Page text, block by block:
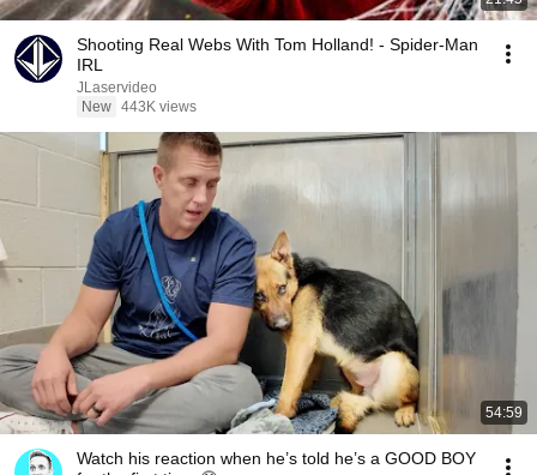
Shooting Real Webs With Tom Holland! - Spider-Man
IRL
JLaservideo
New 443K views
54:59
Watch his reaction when he’s told he’s a GOOD BOY